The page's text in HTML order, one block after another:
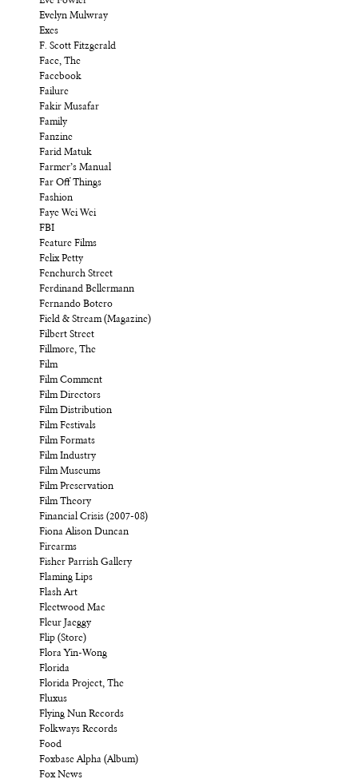
Evelyn Mulwray
Exes
F. Scott Fitzgerald
Face, The
Facebook
Failure
Fakir Musafar
Family
Fanzine
Farid Matuk
Farmer’s Manual
Far Off Things
Fashion
Faye Wei Wei
FBI
Feature Films
Felix Petty
Fenchurch Street
Ferdinand Bellermann
Fernando Botero
Field & Stream (Magazine)
Filbert Street
Fillmore, The
Film
Film Comment
Film Directors
Film Distribution
Film Festivals
Film Formats
Film Industry
Film Museums
Film Preservation
Film Theory
Financial Crisis (2007-08)
Fiona Alison Duncan
Firearms
Fisher Parrish Gallery
Flaming Lips
Flash Art
Fleetwood Mac
Fleur Jaeggy
Flip (Store)
Flora Yin-Wong
Florida
Florida Project, The
Fluxus
Flying Nun Records
Folkways Records
Food
Foxbase Alpha (Album)
Fox News